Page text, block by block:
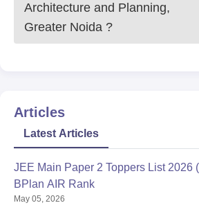
Architecture and Planning,
Greater Noida ?
Articles
Latest Articles
JEE Main Paper 2 Toppers List 2026
BPlan AIR Rank
May 05, 2026